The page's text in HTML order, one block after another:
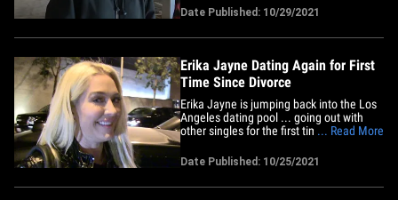
dream dude. The "Real Housewives of
Beverly Hills" star was grocery shopping
with a friend Wednesday when she was
Date Published: 10/29/2021
Erika Jayne Dating Again for First
Time Since Divorce
Erika Jayne is jumping back into the Los
Angeles dating pool ... going out with
other singles for the first time since she
Real Housewives of Beverly Hills" star
started dating again a month ago, and
she's already been on a handful of dates
... Read More
Date Published: 10/25/2021